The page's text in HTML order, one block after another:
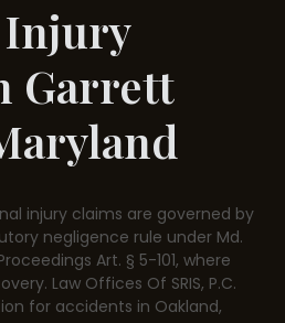
Injury
Garrett
injury claims are governed by
negligence rule under Md.
Art. § 5-101, where
Law Offices Of SRIS, P.C.
for accidents in Oakland,